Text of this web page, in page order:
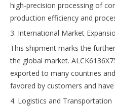
high-precision processing of
production efficiency and
3. International Market
This shipment marks the
the global market.
exported to many countries
favored by customers and
4. Logistics and Transportation